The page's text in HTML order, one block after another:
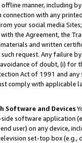
manner, including
connection with any
your social media
the Agreement, the
and written
request. Any failure
of doubt, (i) for
Act of 1991 and
comply with
Software and Devices
software application
user) on any device,
set-top box